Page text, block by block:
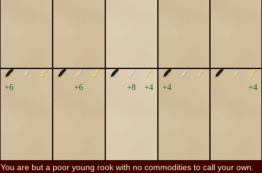
+6 +6 +8 +4 +4 +4
You are but a poor young rook with no commodities to call your own.